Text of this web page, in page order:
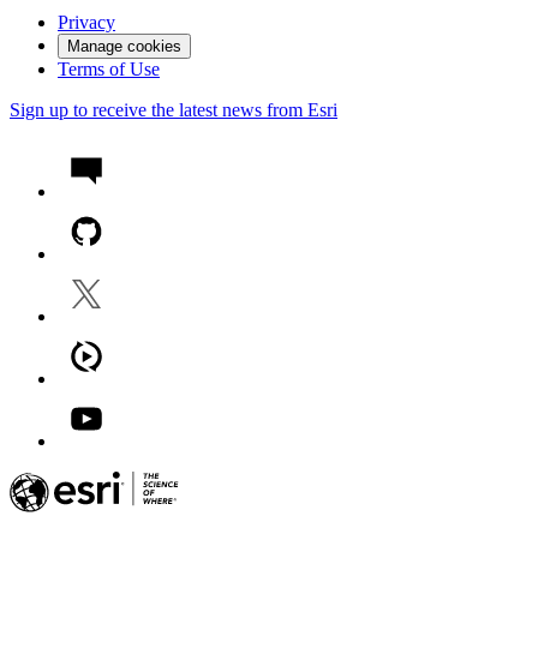
Privacy
Manage cookies
Terms of Use
Sign up to receive the latest news from Esri